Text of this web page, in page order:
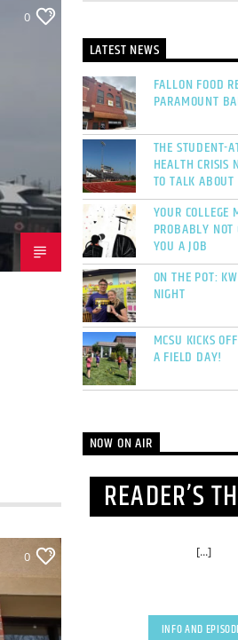
0
0
LATEST NEWS
FALLON FOOD
PARAMOUNT
THE STUDENT-
HEALTH CRISIS
TO TALK ABOUT
YOUR COLLEGE
PROBABLY NOT
YOU A JOB
ON THE POT:
NIGHT
MCSU KICKS
A FIELD DAY!
NOW ON AIR
READER’S
[...]
INFO AND